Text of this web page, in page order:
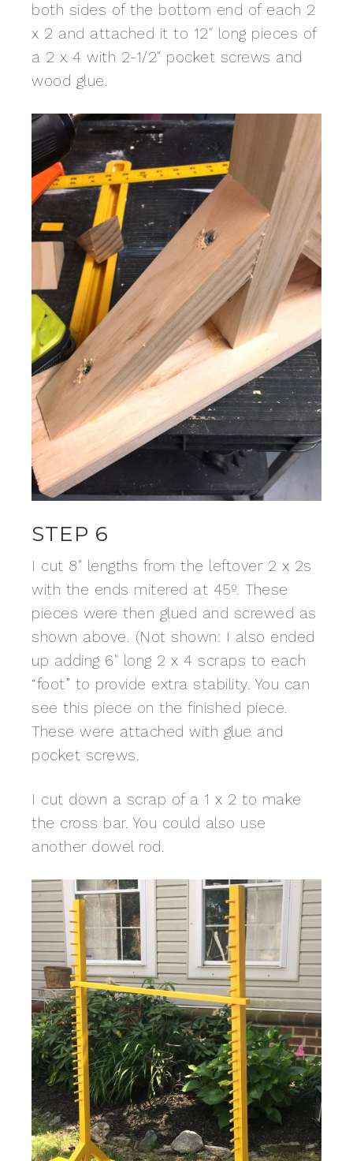
both sides of the bottom end of each 2
x 2 and attached it to 12″ long pieces of
a 2 x 4 with 2-1/2″ pocket screws and
wood glue.
STEP 6
I cut 8″ lengths from the leftover 2 x 2s
with the ends mitered at 45º. These
pieces were then glued and screwed as
shown above. (Not shown: I also ended
up adding 6″ long 2 x 4 scraps to each
“foot” to provide extra stability. You can
see this piece on the finished piece.
These were attached with glue and
pocket screws.
I cut down a scrap of a 1 x 2 to make
the cross bar. You could also use
another dowel rod.